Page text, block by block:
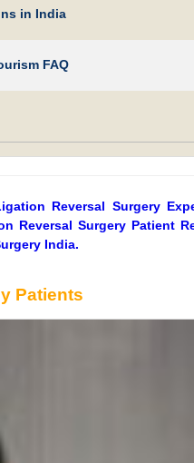
in India
FAQ
Reversal Surgery
Reversal Surgery Patient
India.
Patients